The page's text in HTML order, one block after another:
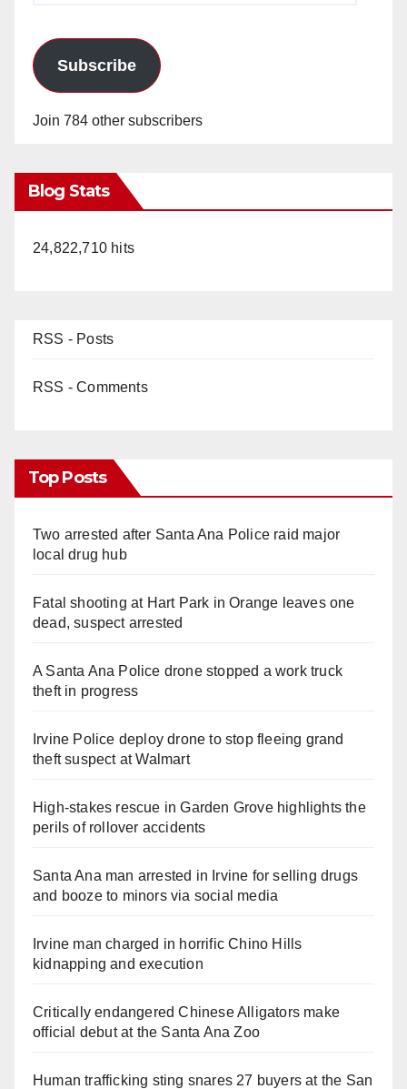
Subscribe
Join 784 other subscribers
Blog Stats
24,822,710 hits
RSS - Posts
RSS - Comments
Top Posts
Two arrested after Santa Ana Police raid major
local drug hub
Fatal shooting at Hart Park in Orange leaves one
dead, suspect arrested
A Santa Ana Police drone stopped a work truck
theft in progress
Irvine Police deploy drone to stop fleeing grand
theft suspect at Walmart
High-stakes rescue in Garden Grove highlights the
perils of rollover accidents
Santa Ana man arrested in Irvine for selling drugs
and booze to minors via social media
Irvine man charged in horrific Chino Hills
kidnapping and execution
Critically endangered Chinese Alligators make
official debut at the Santa Ana Zoo
Human trafficking sting snares 27 buyers at the San